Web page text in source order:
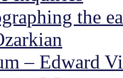
the
– Edward